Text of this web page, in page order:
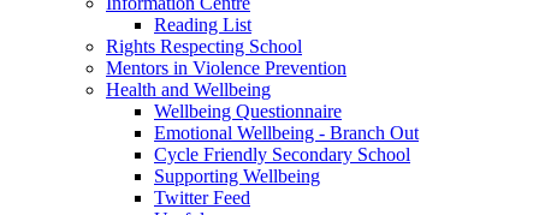
Reading List
Rights Respecting School
Mentors in Violence Prevention
Health and Wellbeing
Wellbeing Questionnaire
Emotional Wellbeing - Branch Out
Cycle Friendly Secondary School
Supporting Wellbeing
Twitter Feed